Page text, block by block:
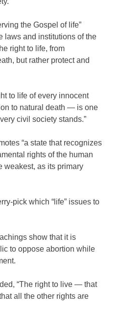
the Gospel of life”
laws and institutions of the
right to life, from
but rather protect and
to life of every innocent
to natural death — is one
civil society stands.”
“a state that recognizes
rights of the human
weakest, as its primary
pick which “life” issues to
show that it is
to oppose abortion while
“The right to live — that
all the other rights are